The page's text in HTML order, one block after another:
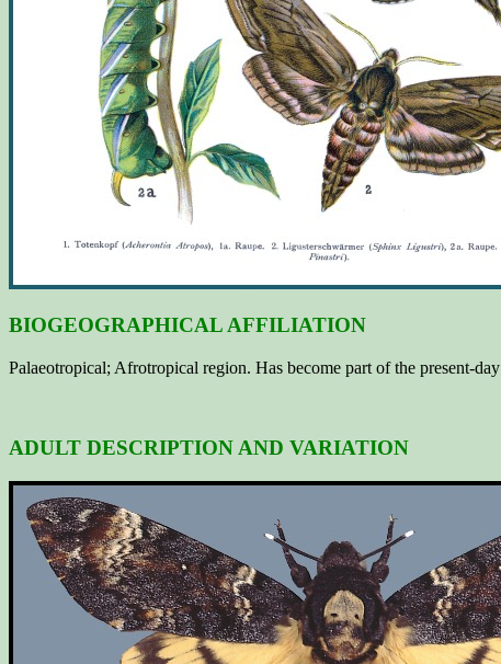
BIOGEOGRAPHICAL AFFILIATION
Palaeotropical; Afrotropical region. Has become part of the present-
ADULT DESCRIPTION AND VARIATION